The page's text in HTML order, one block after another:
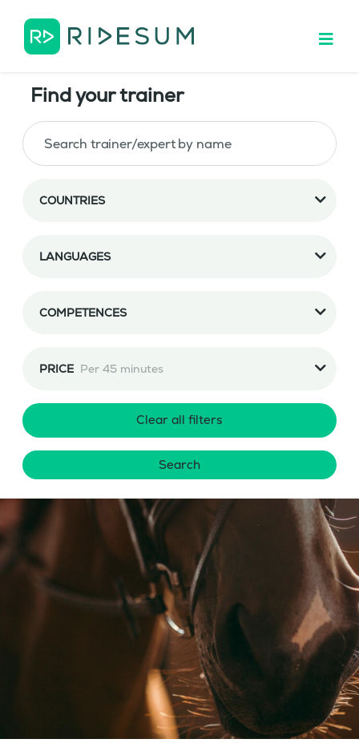
Find your trainer
COUNTRIES
LANGUAGES
COMPETENCES
PRICE Per 45 minutes
Clear all filters
Search